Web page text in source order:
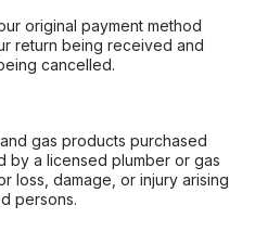
original payment method
return being received and
cancelled.
gas products purchased
by a licensed plumber or gas
loss, damage, or injury arising
persons.